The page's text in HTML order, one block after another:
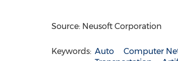
Source: Neusoft Corporation
Keywords: Auto Computer